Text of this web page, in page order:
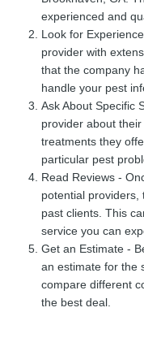
experienced and
Look for
provider with
that the company
handle your pest
Ask About Specific
provider about
treatments they
particular pest
Read Reviews -
potential providers,
past clients. This
service you can
Get an Estimate -
an estimate for the
compare different
the best deal.